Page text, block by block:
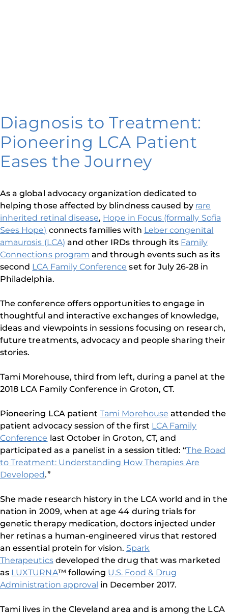
Diagnosis to Treatment:
Pioneering LCA Patient
Eases the Journey
As a global advocacy organization dedicated to
helping those affected by blindness caused by rare
inherited retinal disease, Hope in Focus (formally Sofia
Sees Hope) connects families with Leber congenital
amaurosis (LCA) and other IRDs through its Family
Connections program and through events such as its
second LCA Family Conference set for July 26-28 in
Philadelphia.
The conference offers opportunities to engage in
thoughtful and interactive exchanges of knowledge,
ideas and viewpoints in sessions focusing on research,
future treatments, advocacy and people sharing their
stories.
Tami Morehouse, third from left, during a panel at the
2018 LCA Family Conference in Groton, CT.
Pioneering LCA patientTami Morehouse attended the
patient advocacy session of the first LCA Family
Conference last October in Groton, CT, and
participated as a panelist in a session titled: “The Road
to Treatment: Understanding How Therapies Are
Developed.”
She made research history in the LCA world and in the
nation in 2009, when at age 44 during trials for
genetic therapy medication, doctors injected under
her retinas a human-engineered virus that restored
an essential protein for vision. Spark
Therapeuticsdeveloped the drug that was marketed
as LUXTURNA™ following U.S. Food & Drug
Administration approval in December 2017.
Tami lives in the Cleveland area and is among the LCA